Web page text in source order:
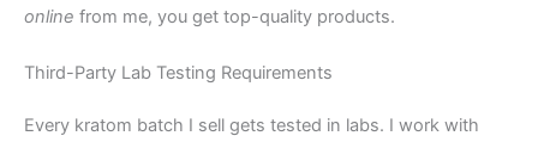
online from me, you get top-quality products.
Third-Party Lab Testing Requirements
Every kratom batch I sell gets tested in labs. I work with